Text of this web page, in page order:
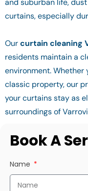
and suburban life,
curtains, especially
Ourcurtain cleaning
residents maintain a
environment. Whether
classic property, our
your curtains stay as
surroundings of
Book A
Name